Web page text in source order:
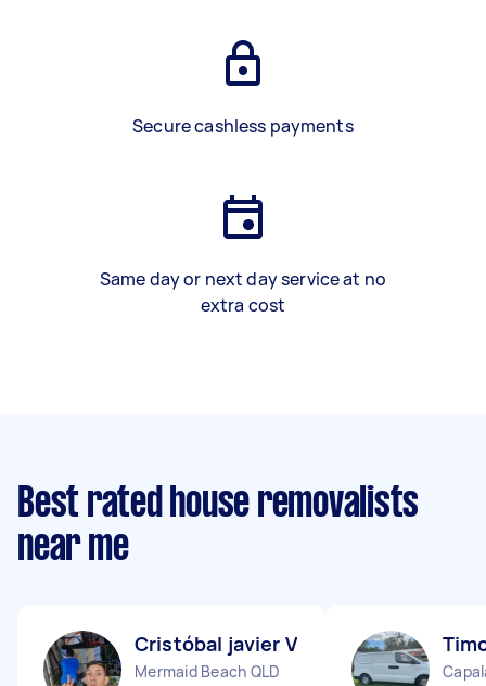
Secure cashless payments
Same day or next day service at no
extra cost
Best rated house removalists
near me
Cristóbal javier V
Mermaid Beach QLD